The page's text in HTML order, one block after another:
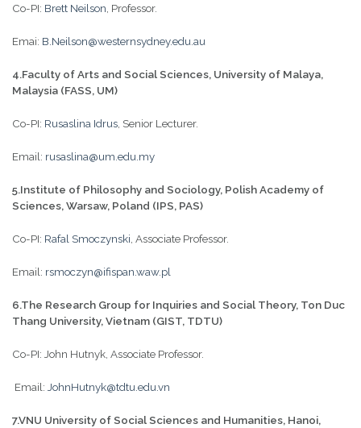
Co-PI: Brett Neilson , Professor.
Emai: B.Neilson@westernsydney.edu.au
4.Faculty of Arts and Social Sciences, University of Malaya,
Malaysia (FASS, UM)
Co-PI: Rusaslina Idrus , Senior Lecturer.
Email: rusaslina@um.edu.my
5.Institute of Philosophy and Sociology, Polish Academy of
Sciences, Warsaw, Poland (IPS, PAS)
Co-PI: Rafal Smoczynski , Associate Professor.
Email: rsmoczyn@ifispan.waw.pl
6.The Research Group for Inquiries and Social Theory, Ton Duc
Thang University, Vietnam (GIST, TDTU)
Co-PI: John Hutnyk, Associate Professor.
Email: JohnHutnyk@tdtu.edu.vn
7.VNU University of Social Sciences and Humanities, Hanoi,